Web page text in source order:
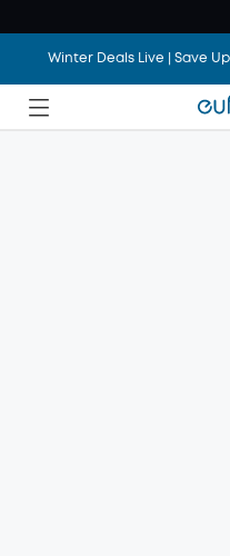
Winter Deals Live | Save